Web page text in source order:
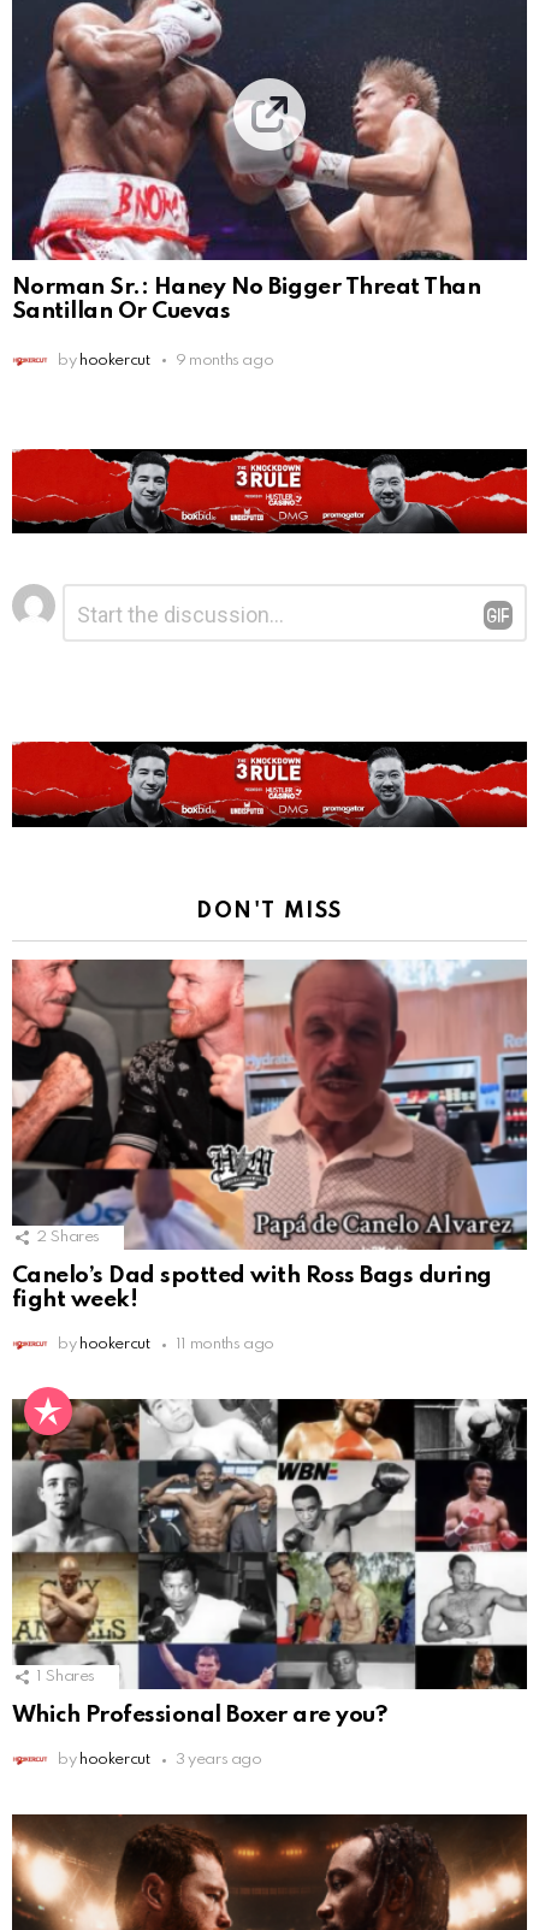
Norman Sr.: Haney No Bigger Threat Than
Santillan Or Cuevas
by hookercut 9 months ago
Leave
a
Reply
DON'T MISS
2 Shares
Canelo’s Dad spotted with Ross Bags during
fight week!
by hookercut 11 months ago
Shares
Which Professional Boxer are you?
by hookercut 3 years ago